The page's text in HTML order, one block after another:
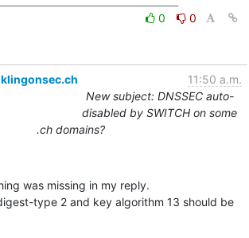
0
0
11:50 a.m.
New subject: DNSSEC auto-
disabled by SWITCH on some
.ch domains?
was missing in my reply.
type 2 and key algorithm 13 should be